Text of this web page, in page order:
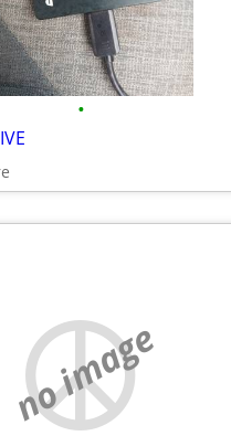
•
no image